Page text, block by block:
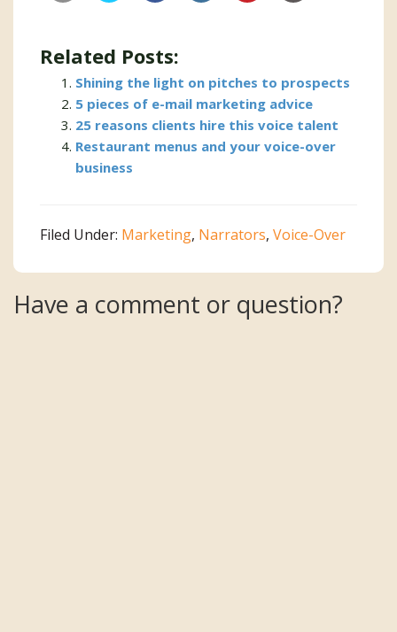
Related Posts:
Shining the light on pitches to prospects
5 pieces of e-mail marketing advice
25 reasons clients hire this voice talent
Restaurant menus and your voice-over
business
Filed Under: Marketing, Narrators, Voice-Over
Reader
Have a comment or question?